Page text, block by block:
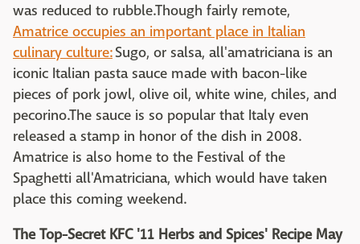
was reduced to rubble.Though fairly remote,
Amatrice occupies an important place in Italian
culinary culture:Sugo, or salsa, all'amatriciana is an
iconic Italian pasta sauce made with bacon-like
pieces of pork jowl, olive oil, white wine, chiles, and
pecorino.The sauce is so popular that Italy even
released a stamp in honor of the dish in 2008.
Amatrice is also home to the Festival of the
Spaghetti all'Amatriciana, which would have taken
place this coming weekend.
The Top-Secret KFC '11 Herbs and Spices' Recipe May